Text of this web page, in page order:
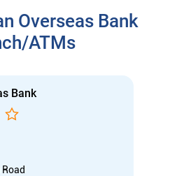
Overseas Bank
ATMs
Bank